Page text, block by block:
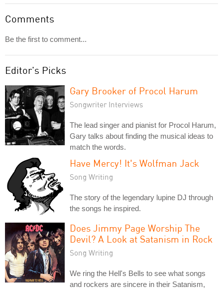
Comments
Be the first to comment...
Editor's Picks
Gary Brooker of Procol Harum
Songwriter Interviews
The lead singer and pianist for Procol Harum,
Gary talks about finding the musical ideas to
match the words.
Have Mercy! It's Wolfman Jack
Song Writing
The story of the legendary lupine DJ through
the songs he inspired.
Does Jimmy Page Worship The
Devil? A Look at Satanism in Rock
Song Writing
We ring the Hell's Bells to see what songs
and rockers are sincere in their Satanism,